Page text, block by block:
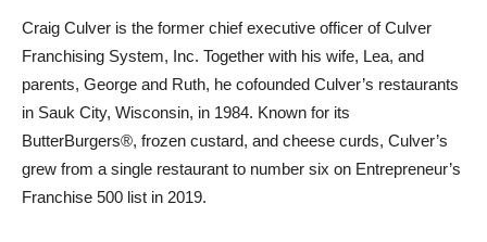
Craig Culver is the former chief executive officer of Culver
Franchising System, Inc. Together with his wife, Lea, and
parents, George and Ruth, he cofounded Culver’s restaurants
in Sauk City, Wisconsin, in 1984. Known for its
ButterBurgers®, frozen custard, and cheese curds, Culver’s
grew from a single restaurant to number six on Entrepreneur’s
Franchise 500 list in 2019.